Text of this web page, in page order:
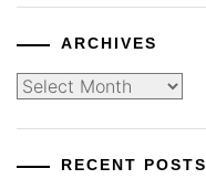
ARCHIVES
Archives
RECENT POSTS